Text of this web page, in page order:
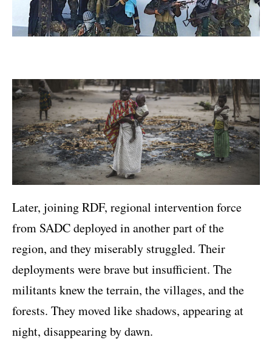
Later, joining RDF, regional intervention force
from SADC deployed in another part of the
region, and they miserably struggled. Their
deployments were brave but insufficient. The
militants knew the terrain, the villages, and the
forests. They moved like shadows, appearing at
night, disappearing by dawn.